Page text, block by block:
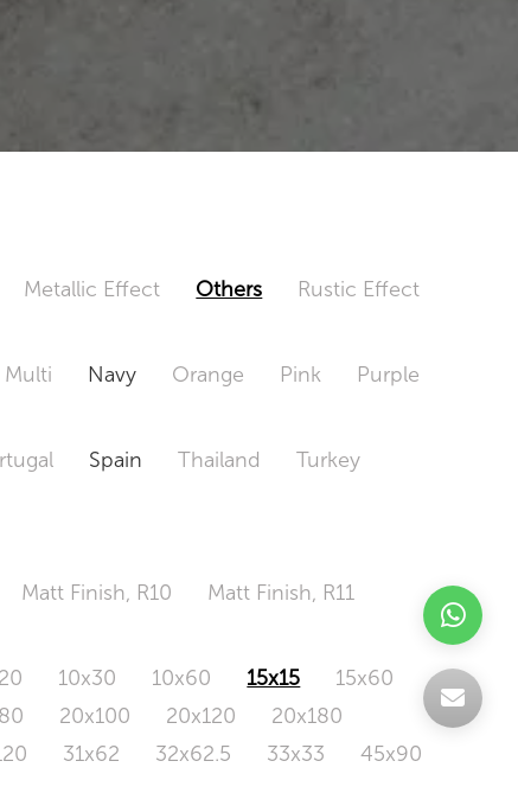
Metallic Effect Others
Rustic Effect
Multi Navy Orange Pink
Purple
Spain Thailand
Turkey
Matt Finish, R10
Matt Finish, R11
10x30 10x60 15x15
15x60
20x100 20x120
20x180
31x62 32x62.5 33x33
45x90